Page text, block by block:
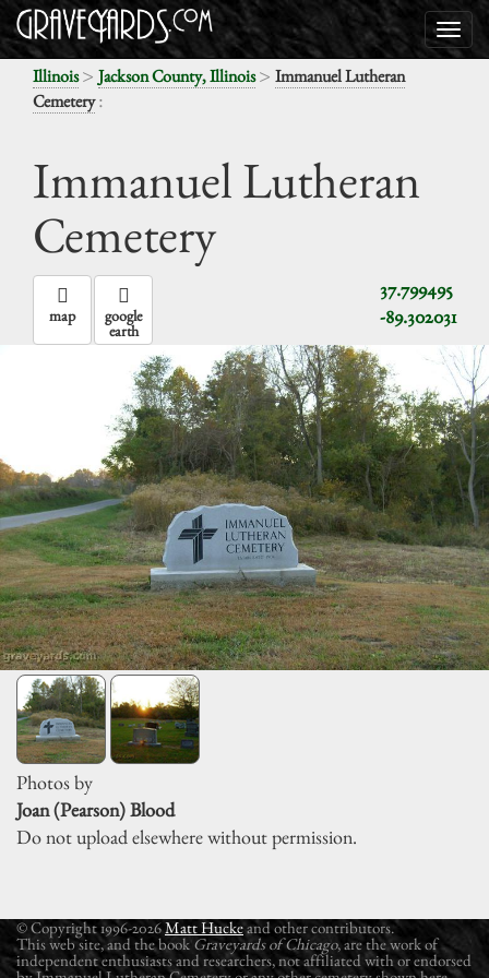
Illinois> Jackson County, Illinois> Immanuel Lutheran
Cemetery:
Immanuel Lutheran
Cemetery
37.799495
-89.302031
map google
earth
Photos by
Joan (Pearson) Blood
Do not upload elsewhere without permission.
© Copyright 1996-2026Matt Huckeand other contributors.
This web site, and the book Graveyards of Chicago, are the work of
independent enthusiasts and researchers, not affiliated with or endorsed